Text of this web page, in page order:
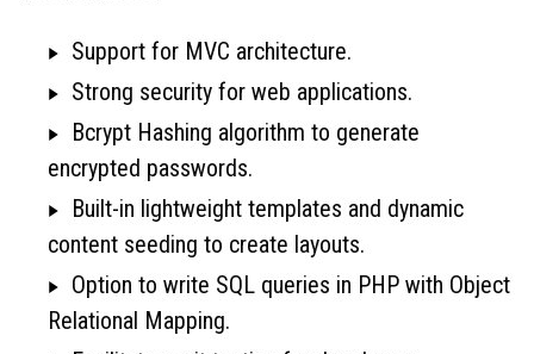
Support for MVC architecture.
Strong security for web applications.
Bcrypt Hashing algorithm to generate
encrypted passwords.
Built-in lightweight templates and dynamic
content seeding to create layouts.
Option to write SQL queries in PHP with Object
Relational Mapping.